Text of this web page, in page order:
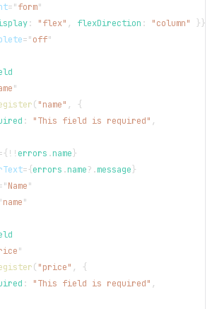
="form"
: "flex" , flexDirection : "column" } }
="off"
"
( "name" ,
{
: "This field is required" ,
{ ! !errors .name }
={errors .name?.message }
"Name"
"name"
"
( "price" ,
{
: "This field is required" ,